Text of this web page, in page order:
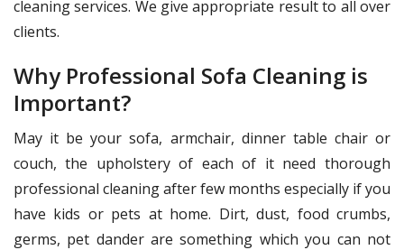
cleaning services. We give appropriate result to all over
clients.
Why Professional Sofa Cleaning is
Important?
May it be your sofa, armchair, dinner table chair or
couch, the upholstery of each of it need thorough
professional cleaning after few months especially if you
have kids or pets at home. Dirt, dust, food crumbs,
germs, pet dander are something which you can not